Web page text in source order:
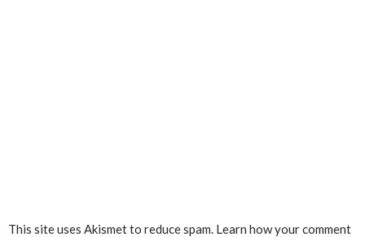
This site uses Akismet to reduce spam. Learn how your comment